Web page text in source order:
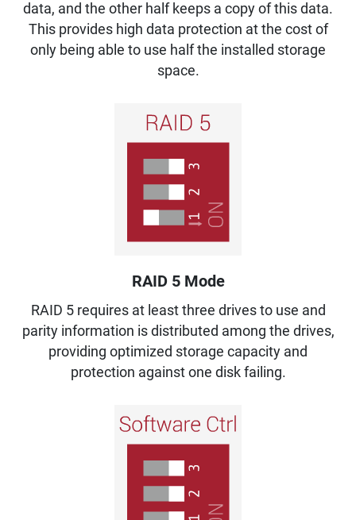
data, and the other half keeps a copy of this data.
This provides high data protection at the cost of
only being able to use half the installed storage
space.
RAID 5 Mode
RAID 5 requires at least three drives to use and
parity information is distributed among the drives,
providing optimized storage capacity and
protection against one disk failing.